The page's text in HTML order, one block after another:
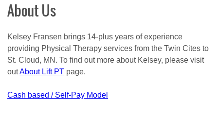
About Us
Kelsey Fransen brings 14-plus years of experience
providing Physical Therapy services from the Twin Cites to
St. Cloud, MN. To find out more about Kelsey, please visit
outAbout Lift PT page.
Post
Cash based / Self-Pay Model